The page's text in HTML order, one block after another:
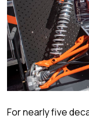
For nearly five